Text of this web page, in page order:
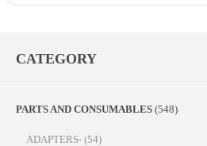
CATEGORY
PARTS AND CONSUMABLES (548)
ADAPTERS- (54)